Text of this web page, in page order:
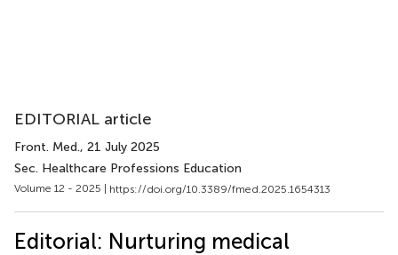
EDITORIAL article
Front. Med., 21 July 2025
Sec. Healthcare Professions Education
Volume 12 - 2025 | https://doi.org/10.3389/fmed.2025.1654313
Editorial: Nurturing medical